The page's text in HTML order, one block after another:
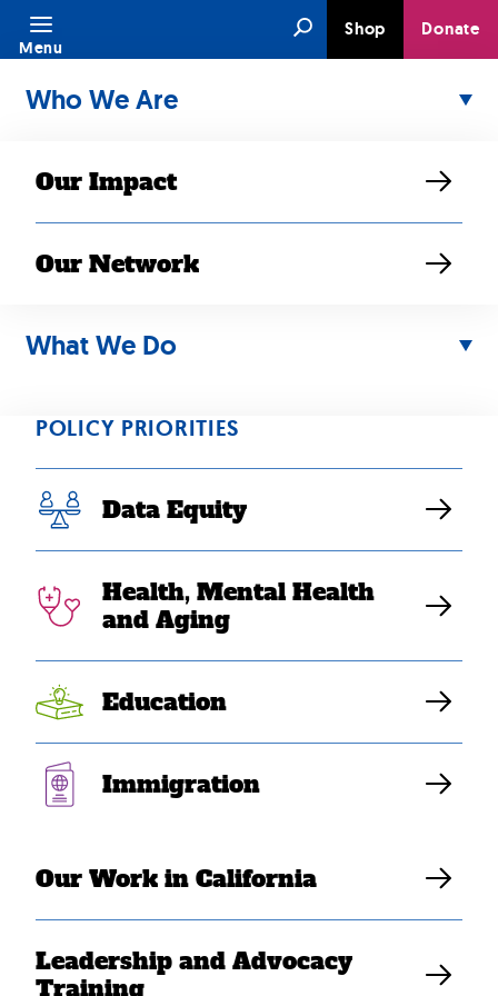
Skip
content
SearchShop Donate
Menu
Who We Are
Our Impact
Our Network
What We Do
POLICY PRIORITIES
Data Equity
Health, Mental Health
and Aging
Education
Immigration
Our Work in California
Leadership and Advocacy
Training
SEARAC
Remembers,
Reflects, and
Mourns on the
One-Year
Anniversary of
the Atlanta Spa
Shootings
MAR 15, 2022